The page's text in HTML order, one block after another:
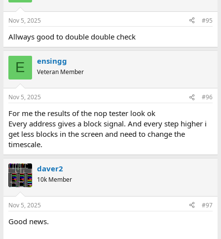
s
Nov 5, 2025 #95
Allways good to double double check
E ensingg
Veteran Member
Nov 5, 2025 #96
For me the results of the nop tester look ok
Every address gives a block signal. And every step higher i
get less blocks in the screen and need to change the
timescale.
daver2
10k Member
Nov 5, 2025 #97
Good news.